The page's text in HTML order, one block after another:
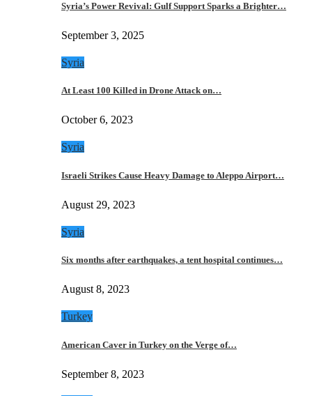
Syria’s Power Revival: Gulf Support Sparks a Brighter…
September 3, 2025
Syria
At Least 100 Killed in Drone Attack on…
October 6, 2023
Syria
Israeli Strikes Cause Heavy Damage to Aleppo Airport…
August 29, 2023
Syria
Six months after earthquakes, a tent hospital continues…
August 8, 2023
Turkey
American Caver in Turkey on the Verge of…
September 8, 2023